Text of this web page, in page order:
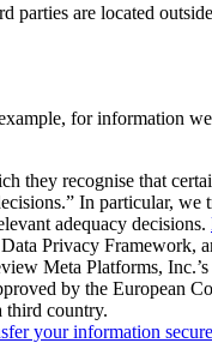
parties are located
for information
they recognise that
In particular,
adequacy decisions.
Privacy Framework,
Meta Platforms,
by the European
third country.
your information